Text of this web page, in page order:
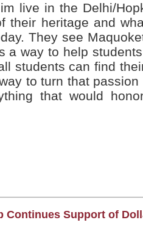
live in the Delhi/
their heritage and
They see
a way to help
students can find
to turn that
that would
Continues Support of